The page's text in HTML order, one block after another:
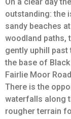
outstanding: the
sandy beaches
woodland paths,
gently uphill
the base of
Fairlie Moor
There is the
waterfalls along
rougher terrain